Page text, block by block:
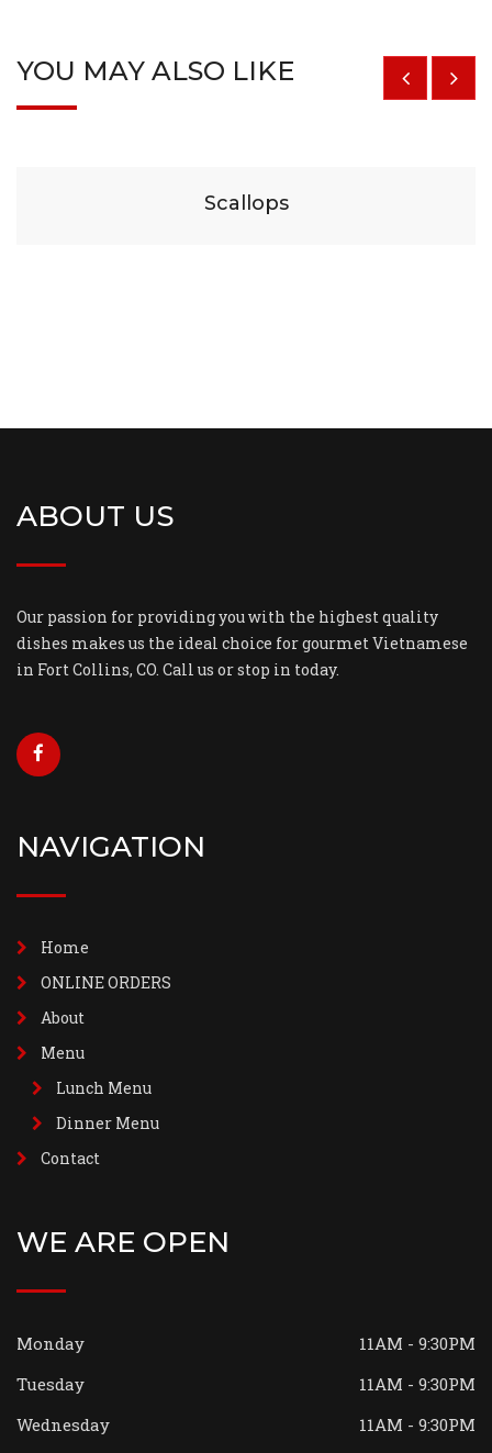
YOU MAY ALSO LIKE
Scallops
ABOUT US
Our passion for providing you with the highest quality
dishes makes us the ideal choice for gourmet Vietnamese
in Fort Collins, CO. Call us or stop in today.
NAVIGATION
Home
ONLINE ORDERS
About
Menu
Lunch Menu
Dinner Menu
Contact
WE ARE OPEN
Monday
11AM - 9:30PM
Tuesday
11AM - 9:30PM
Wednesday
11AM - 9:30PM